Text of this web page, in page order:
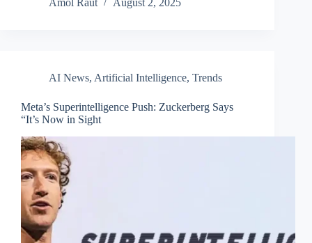
Amol Raut August 2, 2025
AI News, Artificial Intelligence, Trends
Meta’s Superintelligence Push: Zuckerberg Says
“It’s Now in Sight